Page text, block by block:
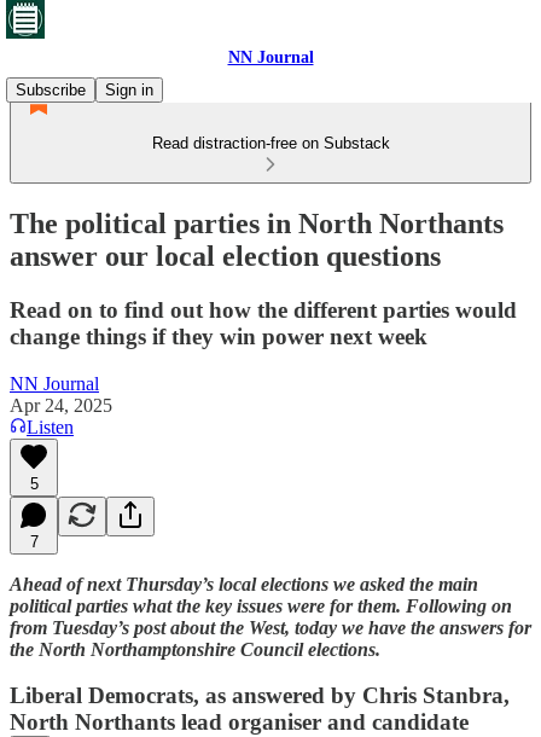
NN Journal
Subscribe
Sign in
Read distraction-free on Substack
The political parties in North Northants
answer our local election questions
Read on to find out how the different parties would
change things if they win power next week
NN Journal
Apr 24, 2025
Listen
5
7
Ahead of next Thursday’s local elections we asked the main
political parties what the key issues were for them. Following on
from Tuesday’s post about the West, today we have the answers for
the North Northamptonshire Council elections.
Liberal Democrats, as answered by Chris Stanbra,
North Northants lead organiser and candidate